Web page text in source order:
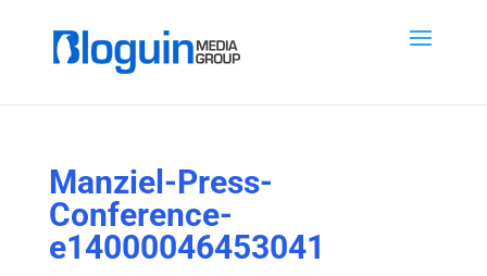
Manziel-Press-
Conference-
e14000046453041